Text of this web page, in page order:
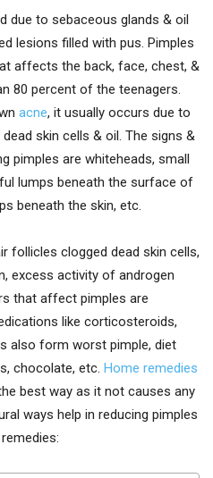
due to sebaceous glands & oil
lesions filled with pus. Pimples
affects the back, face, chest, &
80 percent of the teenagers.
acne, it usually occurs due to
skin cells & oil. The signs &
pimples are whiteheads, small
lumps beneath the surface of
beneath the skin, etc.
follicles clogged dead skin cells,
excess activity of androgen
that affect pimples are
like corticosteroids,
also form worst pimple, diet
chocolate, etc. Home remedies
best way as it not causes any
ways help in reducing pimples